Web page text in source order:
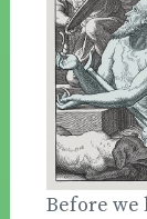
Before we